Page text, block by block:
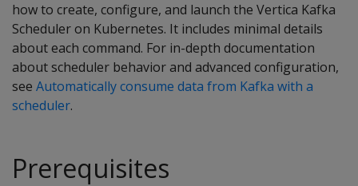
how to create, configure, and launch the Vertica Kafka
Scheduler on Kubernetes. It includes minimal details
about each command. For in-depth documentation
about scheduler behavior and advanced configuration,
see Automatically consume data from Kafka with a
scheduler.
Prerequisites